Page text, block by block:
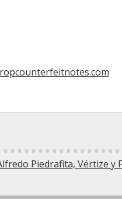
Piedrafita, Vértize y